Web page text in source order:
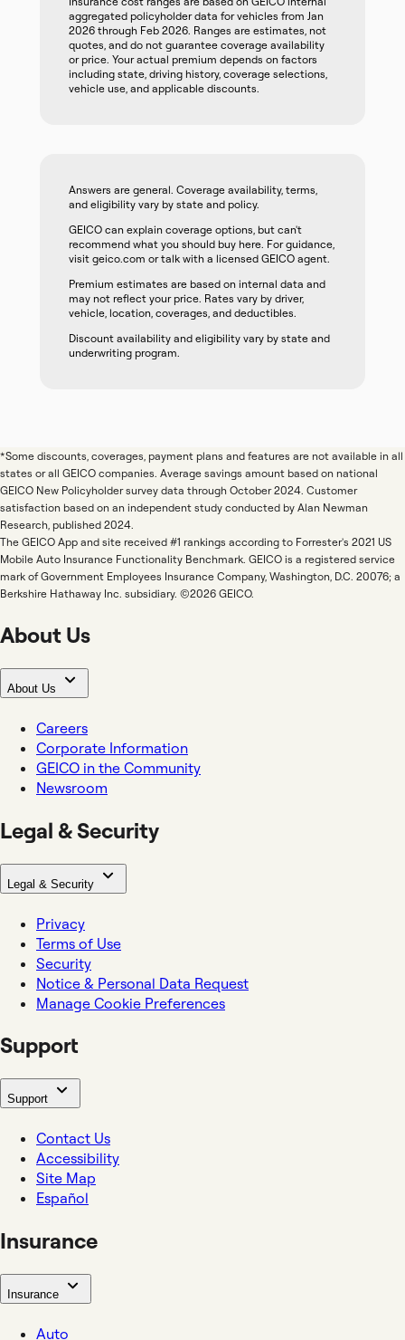
aggregated policyholder data for vehicles from Jan
2026 through Feb 2026. Ranges are estimates, not
quotes, and do not guarantee coverage availability
or price. Your actual premium depends on factors
including state, driving history, coverage selections,
vehicle use, and applicable discounts.
Answers are general. Coverage availability, terms,
and eligibility vary by state and policy.
GEICO can explain coverage options, but can't
recommend what you should buy here. For guidance,
visit geico.com or talk with a licensed GEICO agent.
Premium estimates are based on internal data and
may not reflect your price. Rates vary by driver,
vehicle, location, coverages, and deductibles.
Discount availability and eligibility vary by state and
underwriting program.
*Some discounts, coverages, payment plans and features are not available in all
states or all GEICO companies. Average savings amount based on national
GEICO New Policyholder survey data through October 2024. Customer
satisfaction based on an independent study conducted by Alan Newman
Research, published 2024.
The GEICO App and site received #1 rankings according to Forrester's 2021 US
Mobile Auto Insurance Functionality Benchmark. GEICO is a registered service
mark of Government Employees Insurance Company, Washington, D.C. 20076; a
Berkshire Hathaway Inc. subsidiary. ©2026 GEICO.